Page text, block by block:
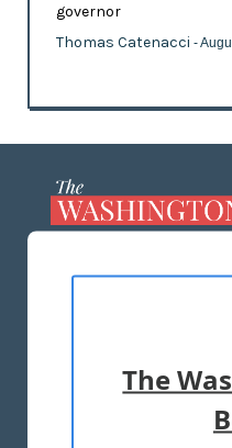
governor
Thomas Catenacci -
TERMS OF
The